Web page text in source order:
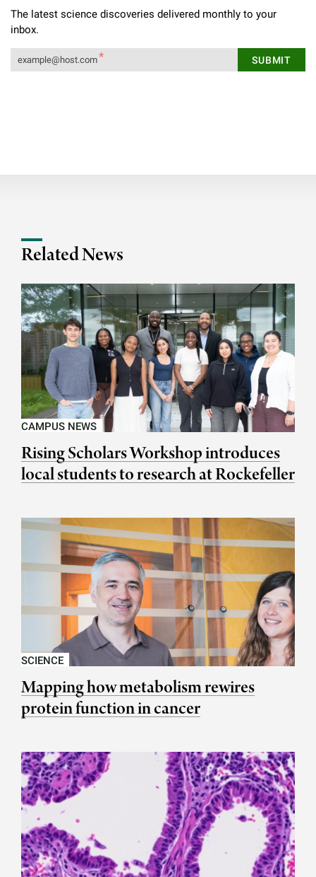
The latest science discoveries delivered monthly to your
inbox.
Related News
CAMPUS NEWS
Rising Scholars Workshop introduces
local students to research at Rockefeller
SCIENCE
Mapping how metabolism rewires
protein function in cancer